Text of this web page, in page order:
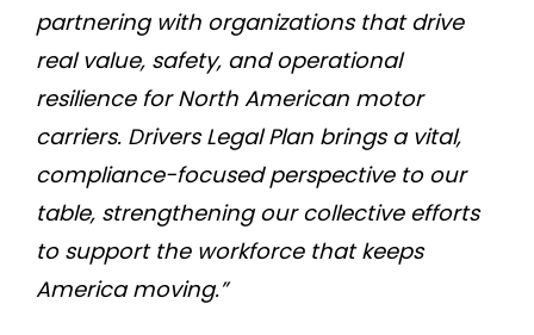
partnering with organizations that drive
real value, safety, and operational
resilience for North American motor
carriers. Drivers Legal Plan brings a vital,
compliance-focused perspective to our
table, strengthening our collective efforts
to support the workforce that keeps
America moving.”